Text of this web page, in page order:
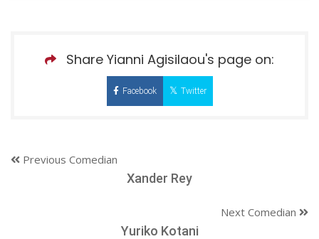
Share Yianni Agisilaou's page on:
Facebook Twitter
Previous Comedian
Xander Rey
Next Comedian
Yuriko Kotani